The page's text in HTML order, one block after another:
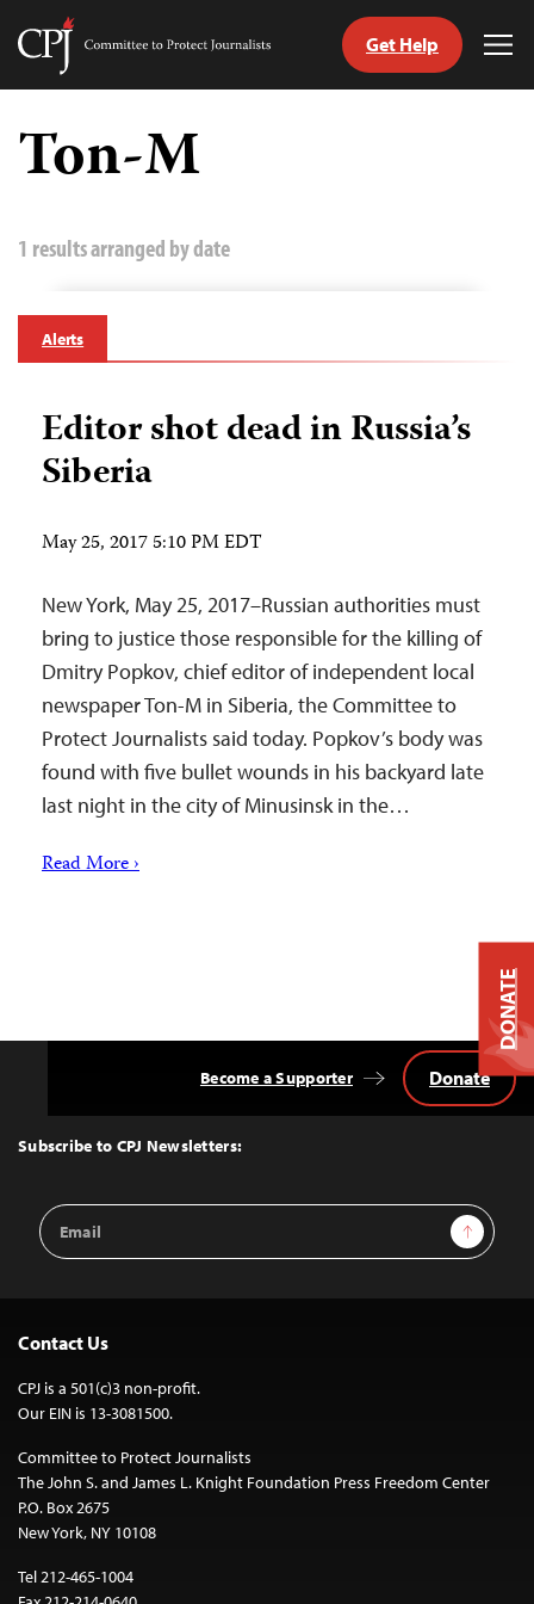
Skip
content
Committee
Journalists
Get Help
Ton-M
1 results arranged by date
Alerts
Editor shot dead in Russia’s
Siberia
May 25, 2017 5:10 PM EDT
New York, May 25, 2017–Russian authorities must
bring to justice those responsible for the killing of
Dmitry Popkov, chief editor of independent local
newspaper Ton-M in Siberia, the Committee to
Protect Journalists said today. Popkov’s body was
found with five bullet wounds in his backyard late
last night in the city of Minusinsk in the…
Read More ›
Top
Subscribe to CPJ Newsletters:
Email
Address
Sign Up
Become a Supporter Donate
Contact Us
CPJ is a 501(c)3 non-profit.
Our EIN is 13-3081500.
Committee to Protect Journalists
The John S. and James L. Knight Foundation Press Freedom Center
P.O. Box 2675
New York, NY 10108
Tel 212-465-1004
DONATE